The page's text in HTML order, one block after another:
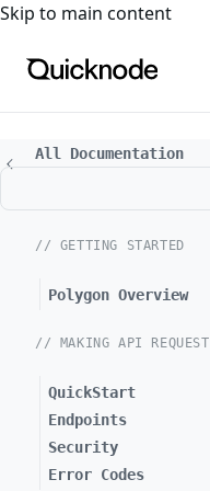
For the complete
Skip to main content
All Documentation
// GETTING STARTED
Polygon Overview
// MAKING API
QuickStart
Endpoints
Security
Error Codes